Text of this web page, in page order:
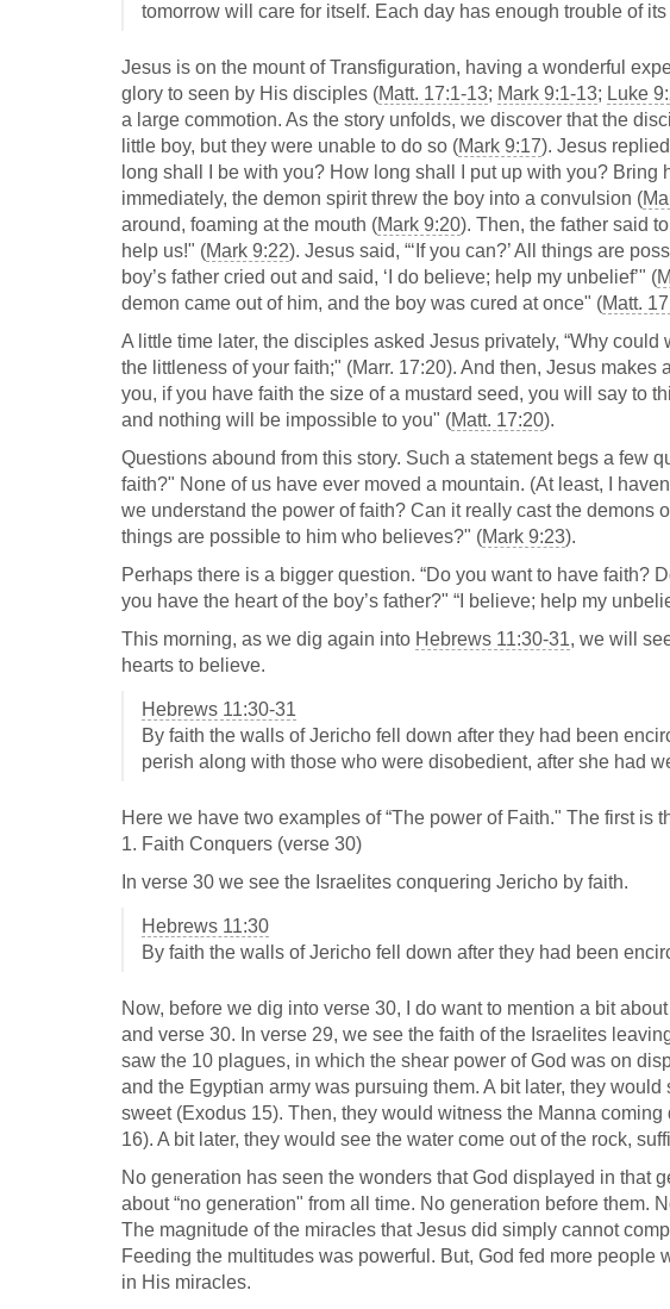
tomorrow will care for itself. Each day has enough trouble of its
Jesus is on the mount of Transfiguration, having a wonderful
glory to seen by His disciples (Matt. 17:1-13; Mark 9:1-13; Luke
a large commotion. As the story unfolds, we discover that the
little boy, but they were unable to do so (Mark 9:17). Jesus
long shall I be with you? How long shall I put up with you? Bring
immediately, the demon spirit threw the boy into a convulsion (
around, foaming at the mouth (Mark 9:20). Then, the father said
help us!" (Mark 9:22). Jesus said, “‘If you can?’ All things are
boy’s father cried out and said, ‘I do believe; help my unbelief’" (
demon came out of him, and the boy was cured at once" (Matt.
A little time later, the disciples asked Jesus privately, “Why could
the littleness of your faith;" (Marr. 17:20). And then, Jesus makes
you, if you have faith the size of a mustard seed, you will say to
and nothing will be impossible to you" (Matt. 17:20).
Questions abound from this story. Such a statement begs a few
faith?" None of us have ever moved a mountain. (At least, I
we understand the power of faith? Can it really cast the demons
things are possible to him who believes?" (Mark 9:23).
Perhaps there is a bigger question. “Do you want to have faith?
you have the heart of the boy’s father?" “I believe; help my
This morning, as we dig again into Hebrews 11:30-31, we will
hearts to believe.
Hebrews 11:30-31
By faith the walls of Jericho fell down after they had been
perish along with those who were disobedient, after she had
Here we have two examples of “The power of Faith." The first is
1. Faith Conquers (verse 30)
In verse 30 we see the Israelites conquering Jericho by faith.
Hebrews 11:30
By faith the walls of Jericho fell down after they had been
Now, before we dig into verse 30, I do want to mention a bit
and verse 30. In verse 29, we see the faith of the Israelites
saw the 10 plagues, in which the shear power of God was on
and the Egyptian army was pursuing them. A bit later, they
sweet (Exodus 15). Then, they would witness the Manna
16). A bit later, they would see the water come out of the rock,
No generation has seen the wonders that God displayed in that
about “no generation" from all time. No generation before them.
The magnitude of the miracles that Jesus did simply cannot
Feeding the multitudes was powerful. But, God fed more people
in His miracles.